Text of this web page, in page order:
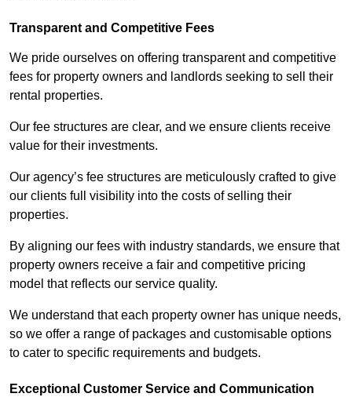
Transparent and Competitive Fees
We pride ourselves on offering transparent and competitive
fees for property owners and landlords seeking to sell their
rental properties.
Our fee structures are clear, and we ensure clients receive
value for their investments.
Our agency’s fee structures are meticulously crafted to give
our clients full visibility into the costs of selling their
properties.
By aligning our fees with industry standards, we ensure that
property owners receive a fair and competitive pricing
model that reflects our service quality.
We understand that each property owner has unique needs,
so we offer a range of packages and customisable options
to cater to specific requirements and budgets.
Exceptional Customer Service and Communication